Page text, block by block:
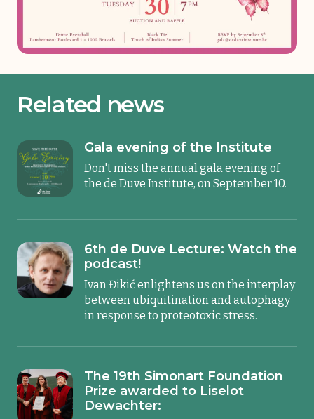
Related news
Gala evening of the Institute
Don't miss the annual gala evening of
the de Duve Institute, on September 10.
6th de Duve Lecture: Watch the
podcast!
Ivan Đikić enlightens us on the interplay
between ubiquitination and autophagy
in response to proteotoxic stress.
The 19th Simonart Foundation
Prize awarded to Liselot
Dewachter: